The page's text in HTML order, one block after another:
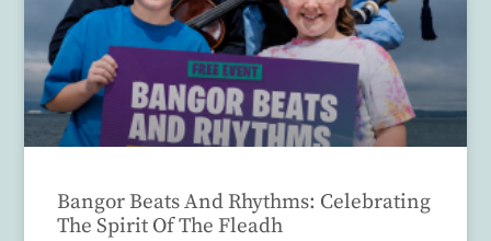
Bangor Beats And Rhythms: Celebrating
The Spirit Of The Fleadh